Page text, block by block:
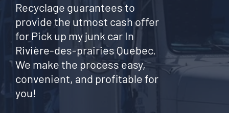
Recyclage guarantees to
provide the utmost cash offer
for Pick up my junk car In
Rivière-des-prairies Quebec.
We make the process easy,
convenient, and profitable for
you!